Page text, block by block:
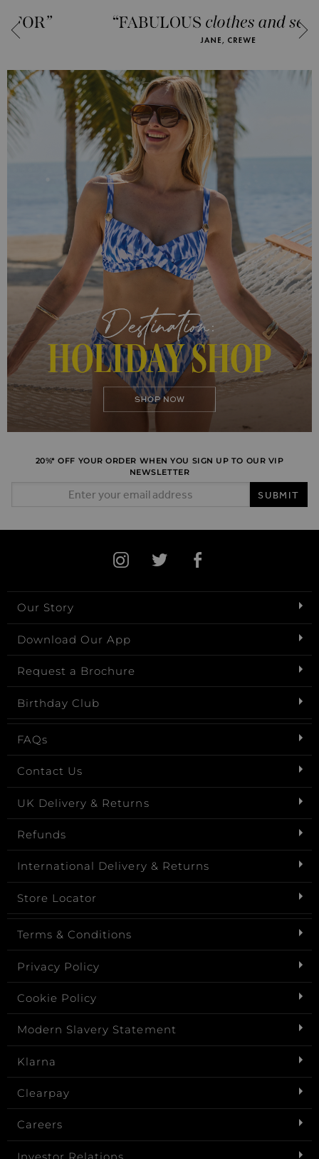
20%* OFF YOUR ORDER WHEN YOU SIGN UP TO OUR VIP
NEWSLETTER
SUBMIT
Our Story
Download Our App
Request a Brochure
Birthday Club
FAQs
Contact Us
UK Delivery & Returns
Refunds
International Delivery & Returns
Store Locator
Terms & Conditions
Privacy Policy
Cookie Policy
Modern Slavery Statement
Klarna
Clearpay
Careers